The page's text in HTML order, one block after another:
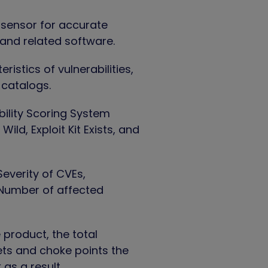
for accurate
related software.
of vulnerabilities,
Scoring System
Exploit Kit Exists, and
of CVEs,
of affected
the total
and choke points the